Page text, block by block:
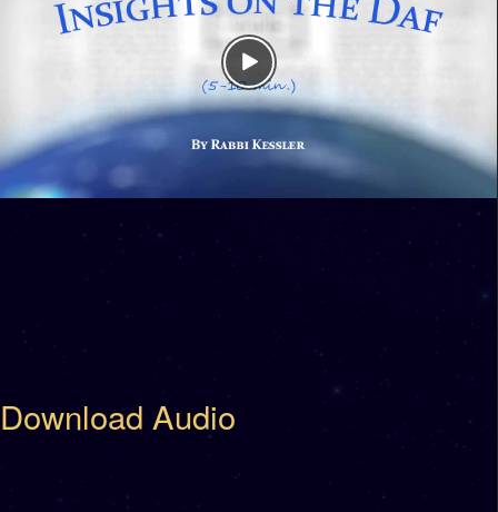
Download Audio